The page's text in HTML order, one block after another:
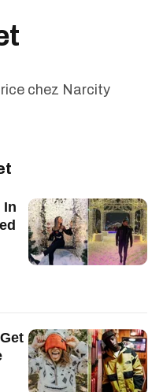
chez Narcity
In